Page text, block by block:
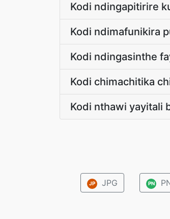
Kodi ndingapitirire
Kodi ndimafunikira
Kodi ndingasinthe
Kodi chimachitika
Kodi nthawi yayitali
JP JPG PN